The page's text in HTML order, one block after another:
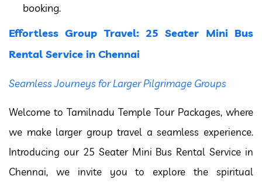
booking.
Effortless Group Travel: 25 Seater Mini Bus
Rental Service in Chennai
Seamless Journeys for Larger Pilgrimage Groups
Welcome to Tamilnadu Temple Tour Packages, where
we make larger group travel a seamless experience.
Introducing our 25 Seater Mini Bus Rental Service in
Chennai, we invite you to explore the spiritual